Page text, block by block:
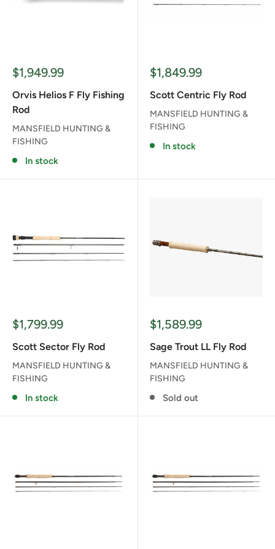
Sale
$1,949.99
Orvis Helios F Fly Fishing
Rod
MANSFIELD HUNTING &
FISHING
In stock
Sale
$1,849.99
Scott Centric Fly Rod
MANSFIELD HUNTING &
FISHING
In stock
Sale
$1,799.99
Scott Sector Fly Rod
MANSFIELD HUNTING &
FISHING
In stock
Sale
$1,589.99
Sage Trout LL Fly Rod
MANSFIELD HUNTING &
FISHING
Sold out